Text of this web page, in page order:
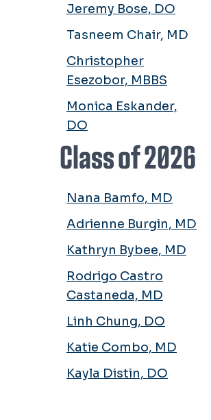
Jeremy Bose, DO
Tasneem Chair, MD
Christopher
Esezobor, MBBS
Monica Eskander,
DO
Class of 2026
Nana Bamfo, MD
Adrienne Burgin, MD
Kathryn Bybee, MD
Rodrigo Castro
Castaneda, MD
Linh Chung, DO
Katie Combo, MD
Kayla Distin, DO